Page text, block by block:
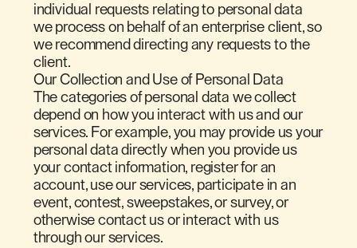
individual requests relating to personal data
we process on behalf of an enterprise client, so
we recommend directing any requests to the
client.
Our Collection and Use of Personal Data
The categories of personal data we collect
depend on how you interact with us and our
services. For example, you may provide us your
personal data directly when you provide us
your contact information, register for an
account, use our services, participate in an
event, contest, sweepstakes, or survey, or
otherwise contact us or interact with us
through our services.